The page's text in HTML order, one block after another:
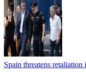
Spain threatens